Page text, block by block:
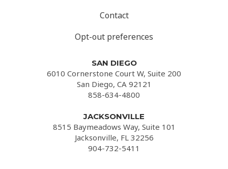
Contact
Opt-out preferences
SAN DIEGO
6010 Cornerstone Court W, Suite 200
San Diego, CA 92121
858-634-4800
JACKSONVILLE
8515 Baymeadows Way, Suite 101
Jacksonville, FL 32256
904-732-5411